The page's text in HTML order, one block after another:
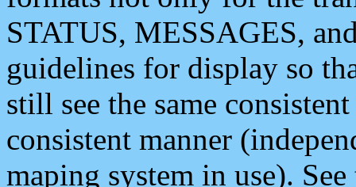
STATUS, MESSAGES,
guidelines for display so
still see the same
consistent manner
maping system in use).